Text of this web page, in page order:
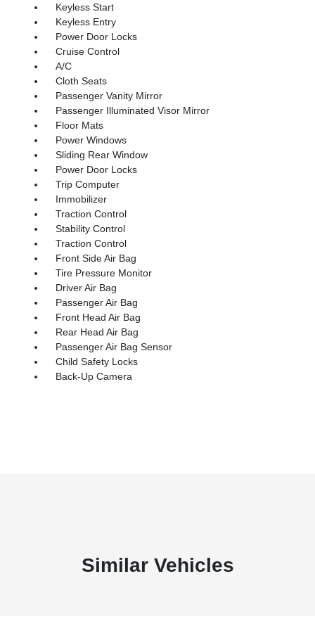
Keyless Start
Keyless Entry
Power Door Locks
Cruise Control
A/C
Cloth Seats
Passenger Vanity Mirror
Passenger Illuminated Visor Mirror
Floor Mats
Power Windows
Sliding Rear Window
Power Door Locks
Trip Computer
Immobilizer
Traction Control
Stability Control
Traction Control
Front Side Air Bag
Tire Pressure Monitor
Driver Air Bag
Passenger Air Bag
Front Head Air Bag
Rear Head Air Bag
Passenger Air Bag Sensor
Child Safety Locks
Back-Up Camera
Similar Vehicles